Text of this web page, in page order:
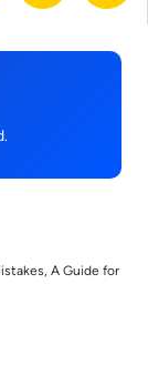
A Guide for